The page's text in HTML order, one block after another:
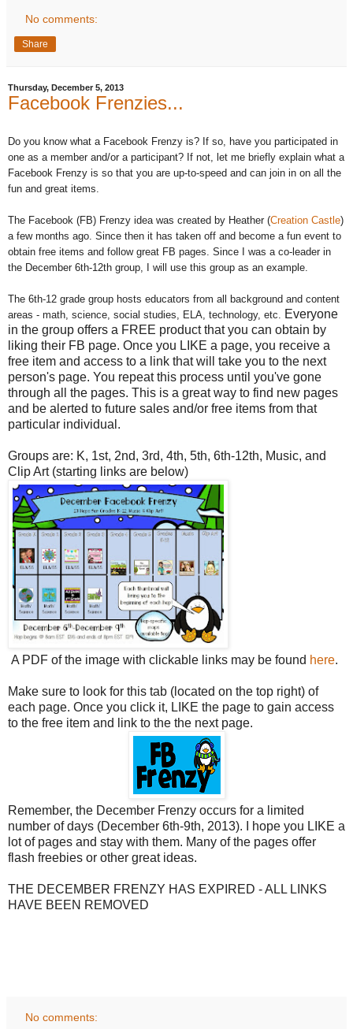
No comments:
Share
Thursday, December 5, 2013
Facebook Frenzies...
Do you know what a Facebook Frenzy is? If so, have you participated in
one as a member and/or a participant? If not, let me briefly explain what a
Facebook Frenzy is so that you are up-to-speed and can join in on all the
fun and great items.
The Facebook (FB) Frenzy idea was created by Heather (Creation Castle)
a few months ago. Since then it has taken off and become a fun event to
obtain free items and follow great FB pages. Since I was a co-leader in
the December 6th-12th group, I will use this group as an example.
The 6th-12 grade group hosts educators from all background and content
areas - math, science, social studies, ELA, technology, etc. Everyone
in the group offers a FREE product that you can obtain by
liking their FB page. Once you LIKE a page, you receive a
free item and access to a link that will take you to the next
person's page. You repeat this process until you've gone
through all the pages. This is a great way to find new pages
and be alerted to future sales and/or free items from that
particular individual.
Groups are: K, 1st, 2nd, 3rd, 4th, 5th, 6th-12th, Music, and
Clip Art (starting links are below)
A PDF of the image with clickable links may be found here.
Make sure to look for this tab (located on the top right) of
each page. Once you click it, LIKE the page to gain access
to the free item and link to the the next page.
Remember, the December Frenzy occurs for a limited
number of days (December 6th-9th, 2013). I hope you LIKE a
lot of pages and stay with them. Many of the pages offer
flash freebies or other great ideas.
THE DECEMBER FRENZY HAS EXPIRED - ALL LINKS
HAVE BEEN REMOVED
No comments: